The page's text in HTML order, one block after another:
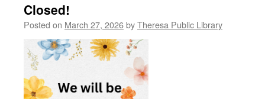
Closed!
Posted on March 27, 2026byTheresa Public Library